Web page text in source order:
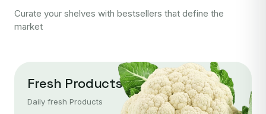
Curate your shelves with bestsellers that define the
market
Fresh Products
Daily fresh Products